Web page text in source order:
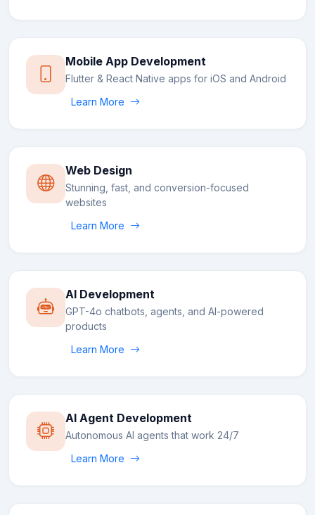
Mobile App Development
Flutter & React Native apps for iOS and Android
Learn More
Web Design
Stunning, fast, and conversion-focused
websites
Learn More
AI Development
GPT-4o chatbots, agents, and AI-powered
products
Learn More
AI Agent Development
Autonomous AI agents that work 24/7
Learn More